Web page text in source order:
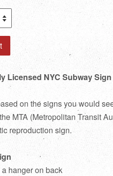
Licensed NYC Subway
on the signs you would
MTA (Metropolitan Transit
reproduction sign.
hanger on back